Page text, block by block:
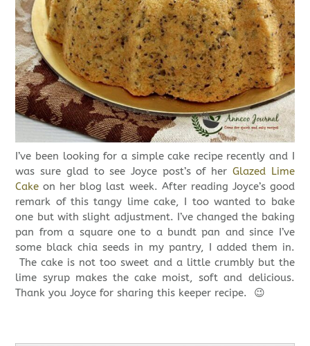
I’ve been looking for a simple cake recipe recently and I
was sure glad to see Joyce post’s of her Glazed Lime
Cake on her blog last week. After reading Joyce’s good
remark of this tangy lime cake, I too wanted to bake
one but with slight adjustment. I’ve changed the baking
pan from a square one to a bundt pan and since I’ve
some black chia seeds in my pantry, I added them in.
The cake is not too sweet and a little crumbly but the
lime syrup makes the cake moist, soft and delicious.
Thank you Joyce for sharing this keeper recipe. 😉